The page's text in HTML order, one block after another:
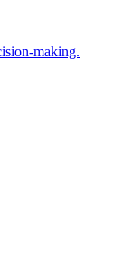
making.